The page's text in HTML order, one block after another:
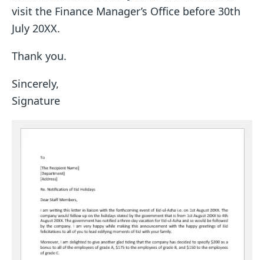
visit the Finance Manager’s Office before 30th
July 20XX.
Thank you.
Sincerely,
Signature